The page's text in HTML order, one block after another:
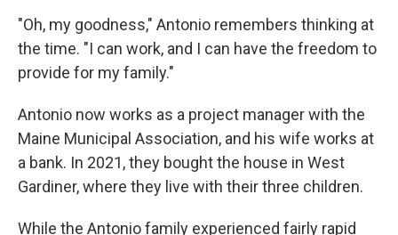
"Oh, my goodness," Antonio remembers thinking at
the time. "I can work, and I can have the freedom to
provide for my family."
Antonio now works as a project manager with the
Maine Municipal Association, and his wife works at
a bank. In 2021, they bought the house in West
Gardiner, where they live with their three children.
While the Antonio family experienced fairly rapid